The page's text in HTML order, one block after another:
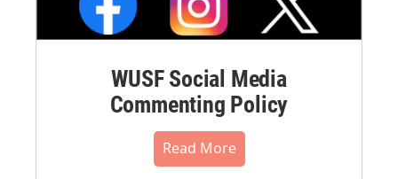
WUSF Social Media
Commenting Policy
Read More